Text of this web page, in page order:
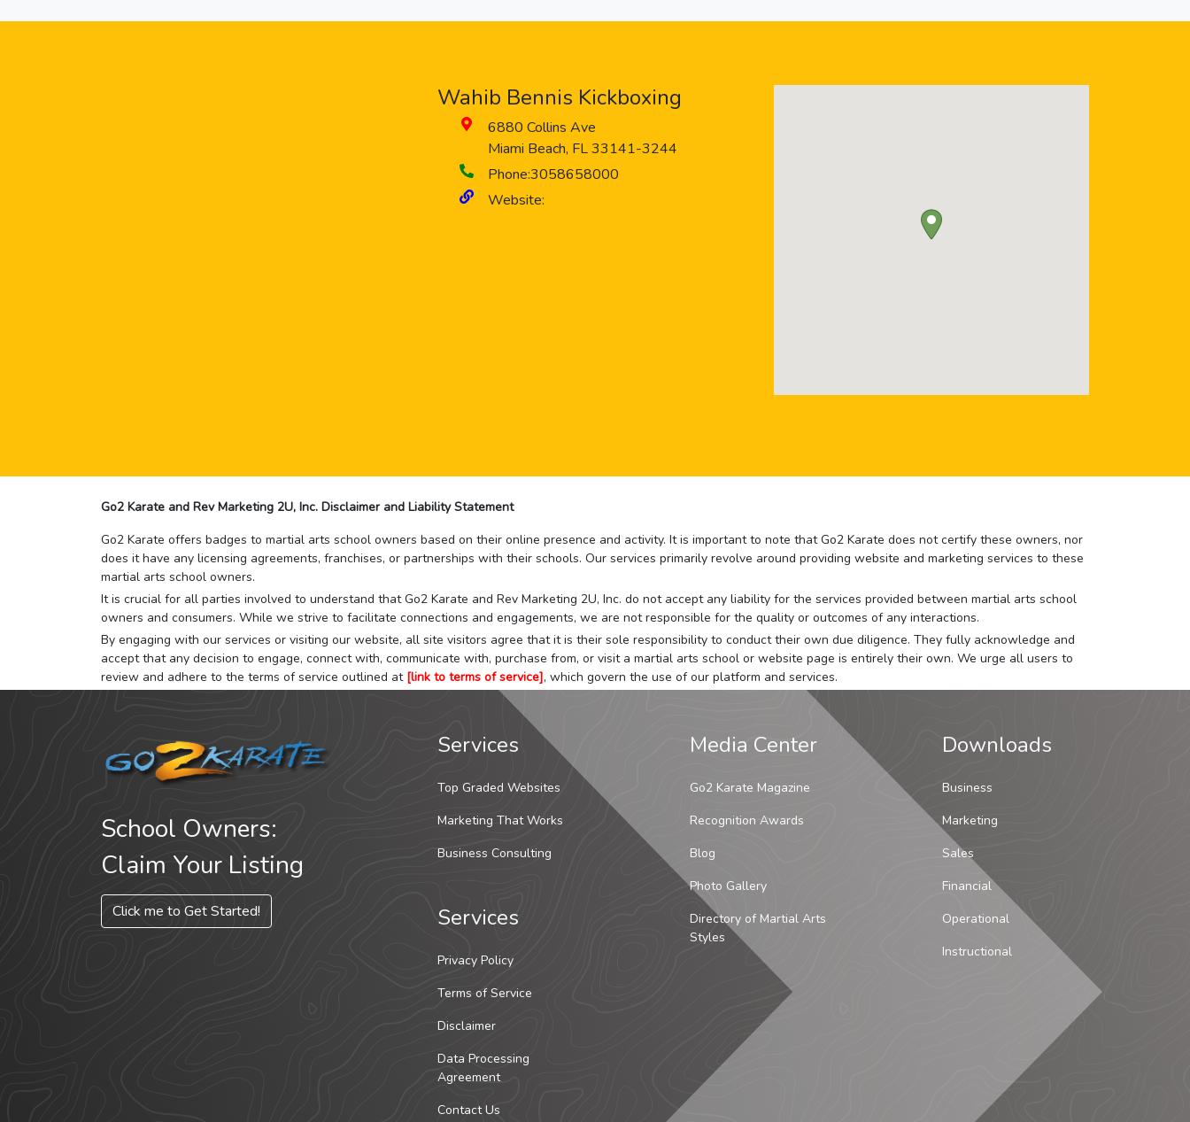
Wahib Bennis Kickboxing
6880 Collins Ave
Miami Beach, FL33141-3244
Phone:3058658000
Website:
Go2 Karate and Rev Marketing 2U, Inc. Disclaimer and Liability Statement
Go2 Karate offers badges to martial arts school owners based on their online presence and activity. It is important to note that Go2 Karate does not certify these owners, nor
does it have any licensing agreements, franchises, or partnerships with their schools. Our services primarily revolve around providing website and marketing services to these
martial arts school owners.
It is crucial for all parties involved to understand that Go2 Karate and Rev Marketing 2U, Inc. do not accept any liability for the services provided between martial arts school
owners and consumers. While we strive to facilitate connections and engagements, we are not responsible for the quality or outcomes of any interactions.
By engaging with our services or visiting our website, all site visitors agree that it is their sole responsibility to conduct their own due diligence. They fully acknowledge and
accept that any decision to engage, connect with, communicate with, purchase from, or visit a martial arts school or website page is entirely their own. We urge all users to
review and adhere to the terms of service outlined at [link to terms of service], which govern the use of our platform and services.
School Owners:
Claim Your Listing
Click me to Get Started!
Services
Top Graded Websites
Marketing That Works
Business Consulting
Services
Privacy Policy
Terms of Service
Disclaimer
Data Processing
Agreement
Contact Us
Media Center
Go2 Karate Magazine
Recognition Awards
Blog
Photo Gallery
Directory of Martial Arts
Styles
Downloads
Business
Marketing
Sales
Financial
Operational
Instructional